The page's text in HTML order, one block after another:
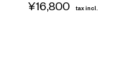
¥16,800 tax incl.